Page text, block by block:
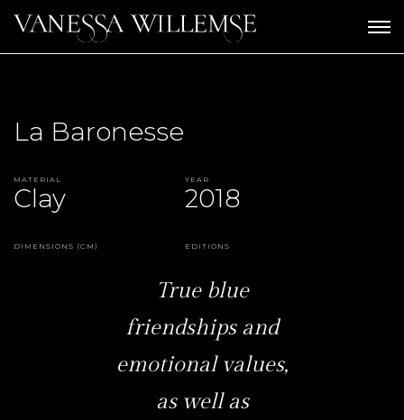
La Baronesse
Material
Clay
Year
2018
Dimensions (CM) Editions
True blue
friendships and
emotional values,
as well as